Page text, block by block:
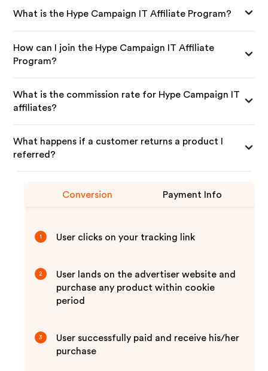
What is the Hype Campaign IT Affiliate Program?
How can I join the Hype Campaign IT Affiliate
Program?
What is the commission rate for Hype Campaign IT
affiliates?
What happens if a customer returns a product I
referred?
Conversion Payment Info
1 User clicks on your tracking link
2
User lands on the advertiser website and
purchase any product within cookie
period
3
User successfully paid and receive his/her
purchase